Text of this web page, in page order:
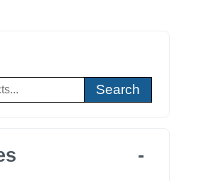
Search